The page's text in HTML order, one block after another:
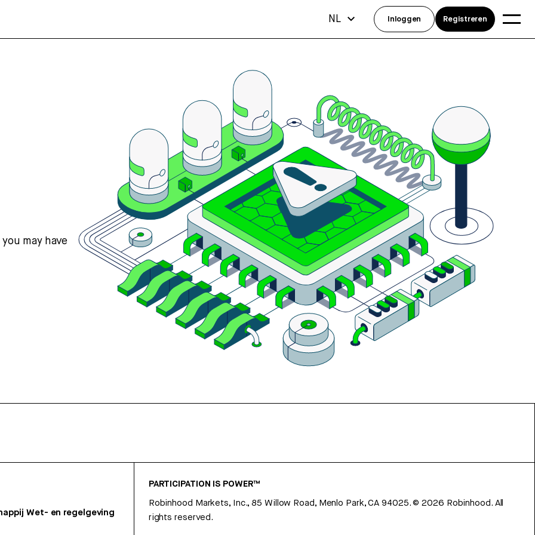
may have
Wet- en regelgeving
PARTICIPATION IS POWER™
Robinhood Markets, Inc., 85 Willow Road, Menlo Park, CA 94025.©2026 Robinhood. All
rights reserved.
NL Inloggen Registreren